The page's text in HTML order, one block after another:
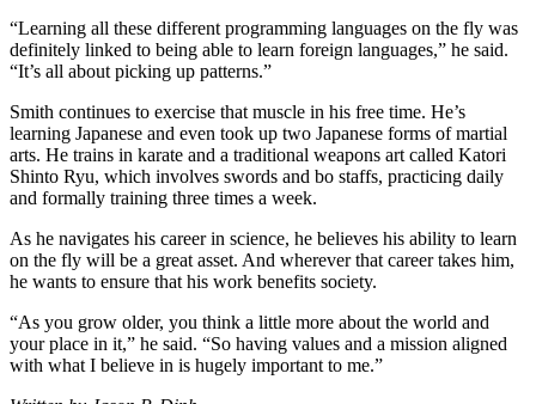
“Learning all these different programming languages on the fly was
definitely linked to being able to learn foreign languages,” he said.
“It’s all about picking up patterns.”
Smith continues to exercise that muscle in his free time. He’s
learning Japanese and even took up two Japanese forms of martial
arts. He trains in karate and a traditional weapons art called Katori
Shinto Ryu, which involves swords and bo staffs, practicing daily
and formally training three times a week.
As he navigates his career in science, he believes his ability to learn
on the fly will be a great asset. And wherever that career takes him,
he wants to ensure that his work benefits society.
“As you grow older, you think a little more about the world and
your place in it,” he said. “So having values and a mission aligned
with what I believe in is hugely important to me.”